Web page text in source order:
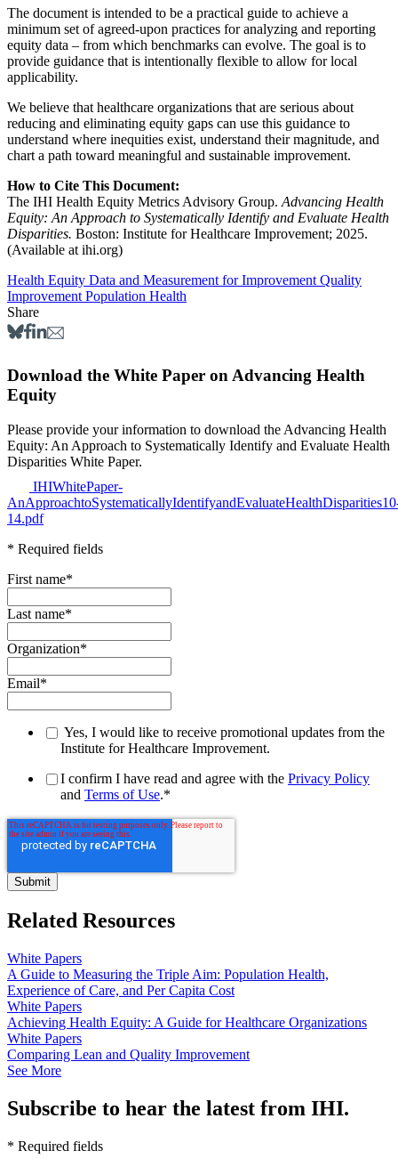
The document is intended to be a practical guide to achieve a
minimum set of agreed-upon practices for analyzing and reporting
equity data – from which benchmarks can evolve. The goal is to
provide guidance that is intentionally flexible to allow for local
applicability.
We believe that healthcare organizations that are serious about
reducing and eliminating equity gaps can use this guidance to
understand where inequities exist, understand their magnitude, and
chart a path toward meaningful and sustainable improvement.
How to Cite This Document:
The IHI Health Equity Metrics Advisory Group.Advancing Health
Equity: An Approach to Systematically Identify and Evaluate Health
Disparities. Boston: Institute for Healthcare Improvement; 2025.
(Available at ihi.org)
Health Equity Data and Measurement for ImprovementQuality
ImprovementPopulation Health
Share
Download the White Paper on Advancing Health
Equity
Please provide your information to download the Advancing Health
Equity: An Approach to Systematically Identify and Evaluate Health
Disparities White Paper.
IHIWhitePaper-
14.pdf
* Required fields
First name*
Last name*
Organization*
Email*
Yes, I would like to receive promotional updates from the
Institute for Healthcare Improvement.
I confirm I have read and agree with the Privacy Policy
and Terms of Use.*
Related Resources
White Papers
A Guide to Measuring the Triple Aim: Population Health,
Experience of Care, and Per Capita Cost
White Papers
Achieving Health Equity: A Guide for Healthcare Organizations
White Papers
Comparing Lean and Quality Improvement
See More
Subscribe to hear the latest from IHI.
* Required fields